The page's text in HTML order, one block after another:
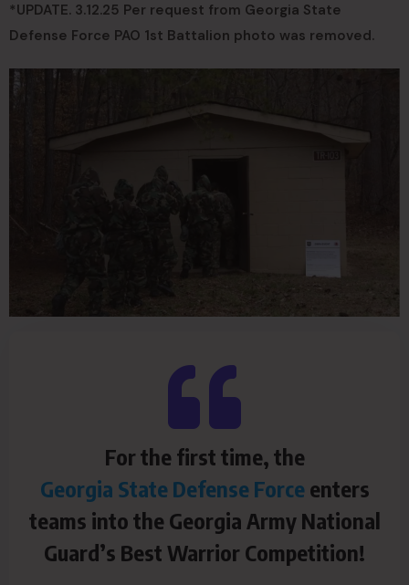
*UPDATE. 3.12.25 Per request from Georgia State
Defense Force PAO 1st Battalion photo was removed.
For the first time, the
Georgia State Defense Forceenters
teams into the Georgia Army National
Guard’s Best Warrior Competition!